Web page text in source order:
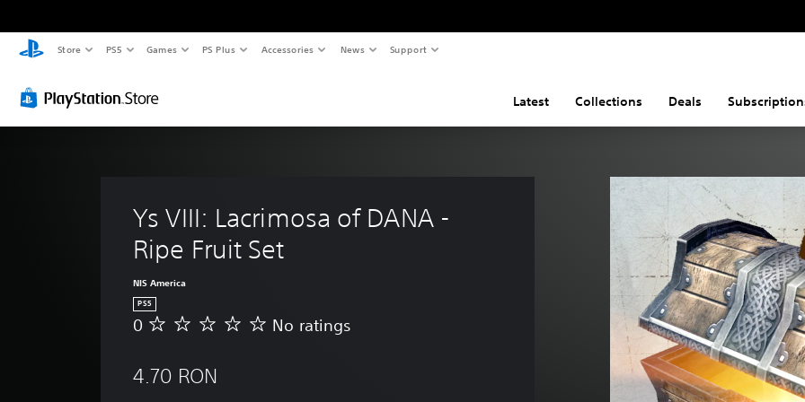
Store PS5 Games PS Plus Accessories News Support
Latest Collections Deals
Ys VIII: Lacrimosa of DANA -
Ripe Fruit Set
NIS America
PS5
N
a
0 No ratings
4.70 RON